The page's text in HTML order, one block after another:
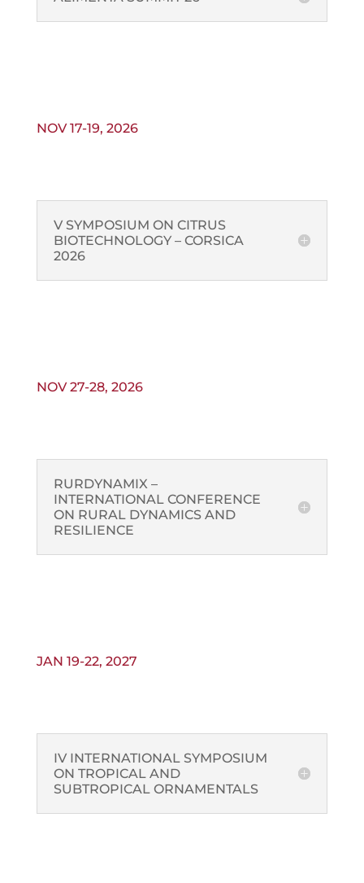
NOV 17-19, 2026
V SYMPOSIUM ON CITRUS
BIOTECHNOLOGY – CORSICA
2026
NOV 27-28, 2026
RURDYNAMIX –
INTERNATIONAL CONFERENCE
ON RURAL DYNAMICS AND
RESILIENCE
JAN 19-22, 2027
IV INTERNATIONAL SYMPOSIUM
ON TROPICAL AND
SUBTROPICAL ORNAMENTALS